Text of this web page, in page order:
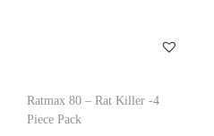
Ratmax 80 – Rat Killer -4
Piece Pack